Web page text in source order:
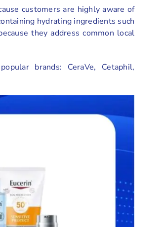
customers are highly aware of
hydrating ingredients such
they address common local
brands: CeraVe, Cetaphil,